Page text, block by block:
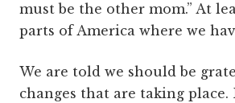
must be the other mom.” At
parts of America where we
We are told we should be
changes that are taking place.